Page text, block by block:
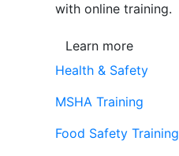
with online training.
Learn more
Health & Safety
MSHA Training
Food Safety Training